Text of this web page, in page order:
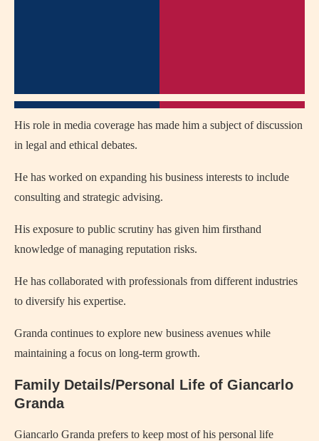
His role in media coverage has made him a subject of discussion
in legal and ethical debates.
He has worked on expanding his business interests to include
consulting and strategic advising.
His exposure to public scrutiny has given him firsthand
knowledge of managing reputation risks.
He has collaborated with professionals from different industries
to diversify his expertise.
Granda continues to explore new business avenues while
maintaining a focus on long-term growth.
Family Details/Personal Life of Giancarlo
Granda
Giancarlo Granda prefers to keep most of his personal life